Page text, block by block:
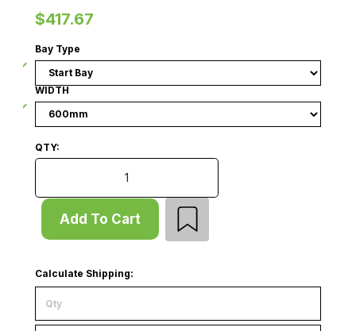
$417.67
Bay Type
WIDTH
QTY:
Wall Bay - No Base - Start Bay - Slatwall Panel -
Add To Cart
Calculate Shipping: